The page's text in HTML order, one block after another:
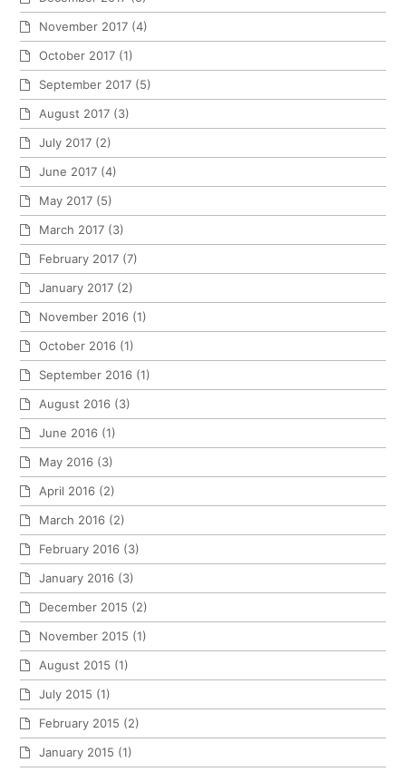
November 2017 (4)
October 2017 (1)
September 2017 (5)
August 2017 (3)
July 2017 (2)
June 2017 (4)
May 2017 (5)
March 2017 (3)
February 2017 (7)
January 2017 (2)
November 2016 (1)
October 2016 (1)
September 2016 (1)
August 2016 (3)
June 2016 (1)
May 2016 (3)
April 2016 (2)
March 2016 (2)
February 2016 (3)
January 2016 (3)
December 2015 (2)
November 2015 (1)
August 2015 (1)
July 2015 (1)
February 2015 (2)
January 2015 (1)